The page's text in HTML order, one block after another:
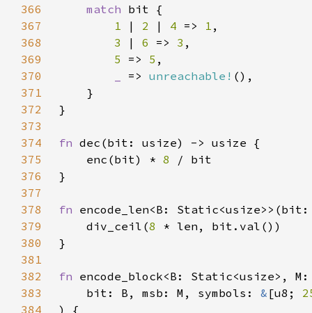
366
match
367
1 | 2 | 4 => 1
368
3 | 6 => 3
369
5 => 5
370
=> unreachable!
371
372
373
374
fn
375
    enc(bit) *
8
376
377
378
fn
379
    div_ceil(
8
380
381
382
fn
383
    bit: B, msb: M, symbols:
& [u8;
384